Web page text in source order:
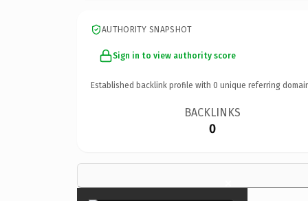
AUTHORITY SNAPSHOT
Sign in to view authority score
Established backlink profile with 0 unique referring
BACKLINKS
0
×